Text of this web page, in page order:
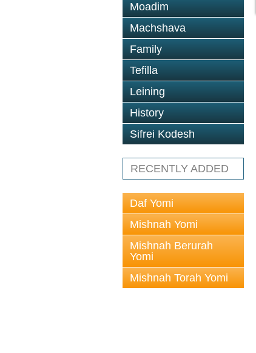
Moadim
Machshava
Family
Tefilla
Leining
History
Sifrei Kodesh
RECENTLY ADDED
Daf Yomi
Mishnah Yomi
Mishnah Berurah
Yomi
Mishnah Torah Yomi